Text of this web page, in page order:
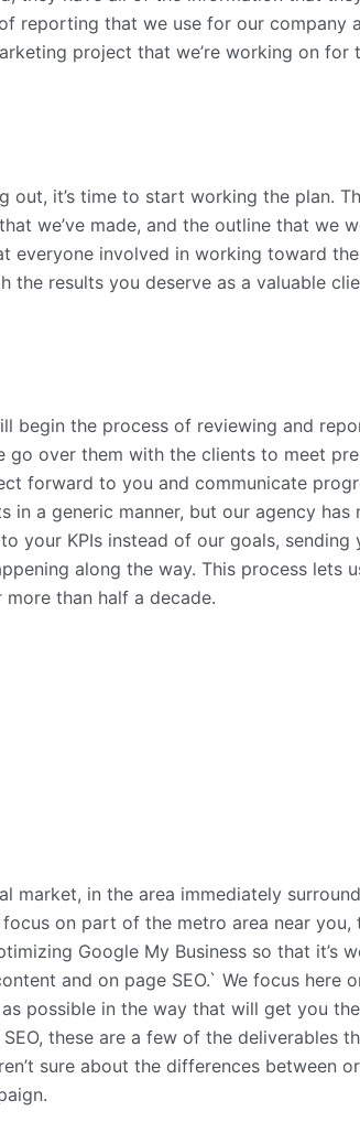
reporting that we use for our company
project that we’re working on
it’s time to start working the plan.
we’ve made, and the outline that
everyone involved in working toward
results you deserve as a valuable
the process of reviewing and
over them with the clients to meet
forward to you and communicate
a generic manner, but our agency
your KPIs instead of our goals,
along the way. This process lets
than half a decade.
market, in the area immediately
on part of the metro area near
Google My Business so that it’s
and on page SEO.` We focus
possible in the way that will get you
these are a few of the deliverables
sure about the differences between